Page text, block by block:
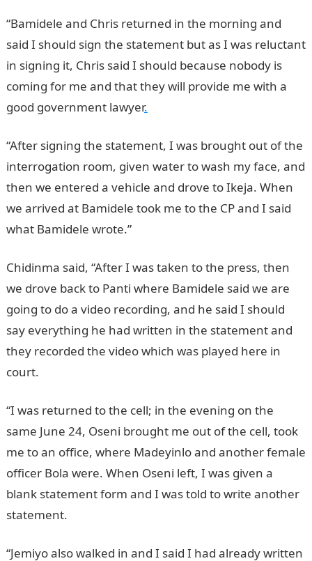
“Bamidele and Chris returned in the morning and
said I should sign the statement but as I was reluctant
in signing it, Chris said I should because nobody is
coming for me and that they will provide me with a
good government lawyer.
“After signing the statement, I was brought out of the
interrogation room, given water to wash my face, and
then we entered a vehicle and drove to Ikeja. When
we arrived at Bamidele took me to the CP and I said
what Bamidele wrote.”
Chidinma said, “After I was taken to the press, then
we drove back to Panti where Bamidele said we are
going to do a video recording, and he said I should
say everything he had written in the statement and
they recorded the video which was played here in
court.
“I was returned to the cell; in the evening on the
same June 24, Oseni brought me out of the cell, took
me to an office, where Madeyinlo and another female
officer Bola were. When Oseni left, I was given a
blank statement form and I was told to write another
statement.
“Jemiyo also walked in and I said I had already written